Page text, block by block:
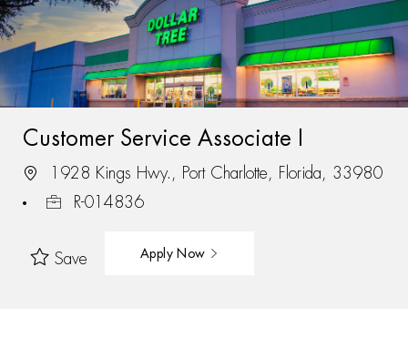
Customer Service Associate I
1928 Kings Hwy., Port Charlotte, Florida, 33980
R-014836
Save Apply Now